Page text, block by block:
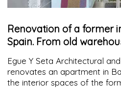
Renovation of a former
Spain. From old
Egue Y Seta Architectural
renovates an apartment in
the interior spaces of the